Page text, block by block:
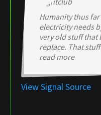
Humanity thus
electricity needs
very old stuff that
replace. That
read more
View Signal Source